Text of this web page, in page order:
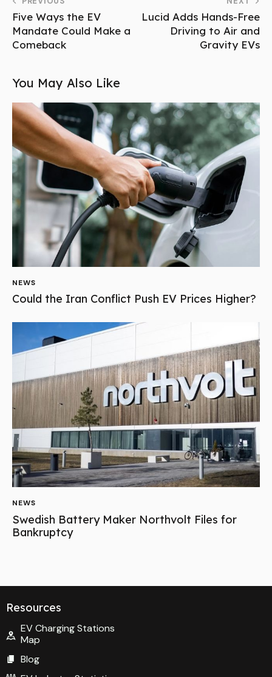
Five Ways the EV
Mandate Could Make a
Comeback
Lucid Adds Hands-Free
Driving to Air and
Gravity EVs
You May Also Like
NEWS
Could the Iran Conflict Push EV Prices Higher?
NEWS
Swedish Battery Maker Northvolt Files for
Bankruptcy
Resources
EV Charging Stations
Map
Blog